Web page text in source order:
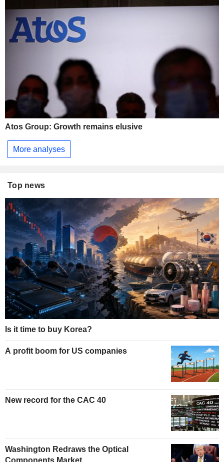
Atos Group: Growth remains elusive
More analyses
Top news
Is it time to buy Korea?
A profit boom for US companies
New record for the CAC 40
Washington Redraws the Optical
Components Market